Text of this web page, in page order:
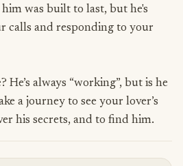
was built to last, but he's
calls and responding to your
He’s always “working”, but is he
a journey to see your lover’s
his secrets, and to find him.